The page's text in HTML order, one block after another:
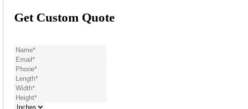
Get Custom Quote